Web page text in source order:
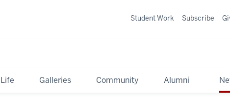
Galleries Community Alumni
Student Work Subscribe